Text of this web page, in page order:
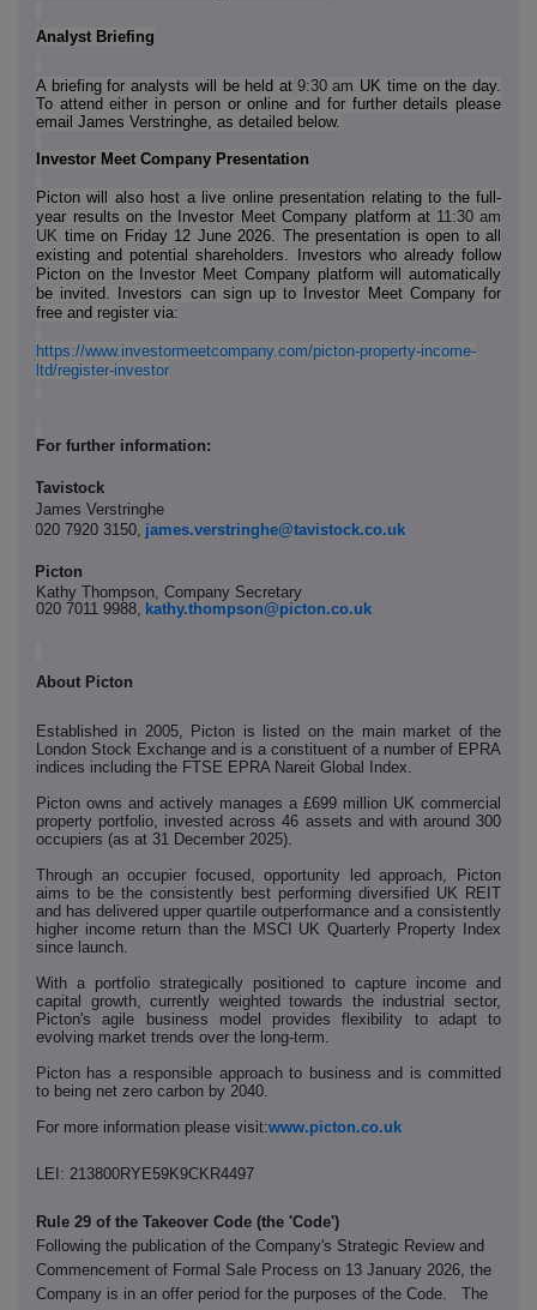
Analyst Briefing
A briefing for analysts will be held at 9:30 am UK time on the day.
To attend either in person or online and for further details please
email James Verstringhe, as detailed below.
Investor Meet Company Presentation
Picton will also host a live online presentation relating to the full-
year results on the Investor Meet Company platform at 11:30 am
UK time on Friday 12 June 2026. The presentation is open to all
existing and potential shareholders. Investors who already follow
Picton on the Investor Meet Company platform will automatically
be invited. Investors can sign up to Investor Meet Company for
free and register via:
https://www.investormeetcompany.com/picton-property-income-
ltd/register-investor
For further information:
Tavistock
James Verstringhe
020 7920 3150, james.verstringhe@tavistock.co.uk
Picton
Kathy Thompson, Company Secretary
020 7011 9988, kathy.thompson@picton.co.uk
About Picton
Established in 2005, Picton is listed on the main market of the
London Stock Exchange and is a constituent of a number of EPRA
indices including the FTSE EPRA Nareit Global Index.
Picton owns and actively manages a £699 million UK commercial
property portfolio, invested across 46 assets and with around 300
occupiers (as at 31 December 2025).
Through an occupier focused, opportunity led approach, Picton
aims to be the consistently best performing diversified UK REIT
and has delivered upper quartile outperformance and a consistently
higher income return than the MSCI UK Quarterly Property Index
since launch.
With a portfolio strategically positioned to capture income and
capital growth, currently weighted towards the industrial sector,
Picton's agile business model provides flexibility to adapt to
evolving market trends over the long-term.
Picton has a responsible approach to business and is committed
to being net zero carbon by 2040.
For more information please visit:www.picton.co.uk
LEI: 213800RYE59K9CKR4497
Rule 29 of the Takeover Code (the 'Code')
Following the publication of the Company's Strategic Review and
Commencement of Formal Sale Process on 13 January 2026, the
Company is in an offer period for the purposes of the Code. The